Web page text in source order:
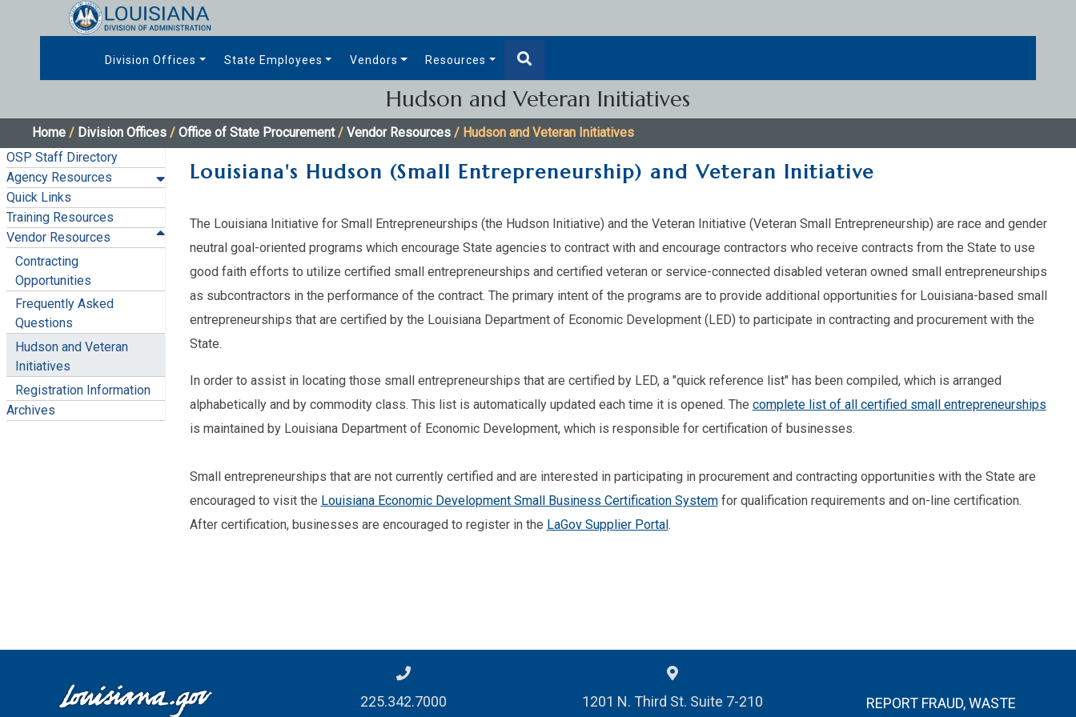
Division Offices State Employees Vendors Resources
Hudson and Veteran Initiatives
Home / Division Offices / Office of State Procurement/ Vendor Resources / Hudson and Veteran Initiatives
OSP Staff Directory
Agency Resources
Quick Links
Training Resources
Vendor Resources
Contracting
Opportunities
Frequently Asked
Questions
Hudson and Veteran
Initiatives
Registration Information
Archives
Louisiana's Hudson (Small Entrepreneurship) and Veteran Initiative
The Louisiana Initiative for Small Entrepreneurships (the Hudson Initiative) and the Veteran Initiative (Veteran Small Entrepreneurship) are race and gender
neutral goal-oriented programs which encourage State agencies to contract with and encourage contractors who receive contracts from the State to use
good faith efforts to utilize certified small entrepreneurships and certified veteran or service-connected disabled veteran owned small entrepreneurships
as subcontractors in the performance of the contract. The primary intent of the programs are to provide additional opportunities for Louisiana-based small
entrepreneurships that are certified by the Louisiana Department of Economic Development (LED) to participate in contracting and procurement with the
State.
In order to assist in locating those small entrepreneurships that are certified by LED, a "quick reference list" has been compiled, which is arranged
alphabetically and by commodity class. This list is automatically updated each time it is opened. The complete list of all certified small entrepreneurships
is maintained by Louisiana Department of Economic Development, which is responsible for certification of businesses.
Small entrepreneurships that are not currently certified and are interested in participating in procurement and contracting opportunities with the State are
encouraged to visit the Louisiana Economic Development Small Business Certification Systemfor qualification requirements and on-line certification.
After certification, businesses are encouraged to register in the LaGov Supplier Portal.
225.342.7000
1201 N. Third St. Suite 7-210
REPORT FRAUD, WASTE